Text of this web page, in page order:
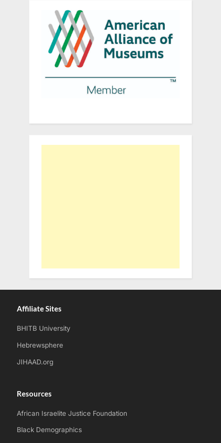
Affiliate Sites
BHITB University
Hebrewsphere
JIHAAD.org
Resources
African Israelite Justice Foundation
Black Demographics